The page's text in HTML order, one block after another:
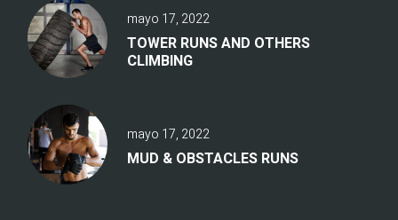
mayo 17, 2022
TOWER RUNS AND OTHERS
CLIMBING
mayo 17, 2022
MUD & OBSTACLES RUNS